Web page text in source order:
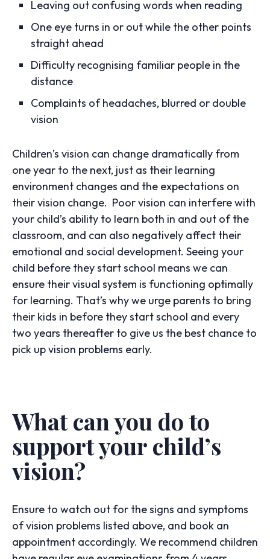
Leaving out confusing words when reading
One eye turns in or out while the other points
straight ahead
Difficulty recognising familiar people in the
distance
Complaints of headaches, blurred or double
vision
Children’s vision can change dramatically from
one year to the next, just as their learning
environment changes and the expectations on
their vision change. Poor vision can interfere with
your child’s ability to learn both in and out of the
classroom, and can also negatively affect their
emotional and social development. Seeing your
child before they start school means we can
ensure their visual system is functioning optimally
for learning. That’s why we urge parents to bring
their kids in before they start school and every
two years thereafter to give us the best chance to
pick up vision problems early.
What can you do to
support your child’s
vision?
Ensure to watch out for the signs and symptoms
of vision problems listed above, and book an
appointment accordingly. We recommend children